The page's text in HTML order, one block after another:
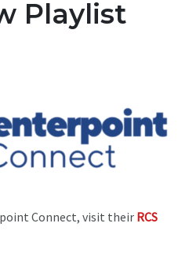
Playlist
Connect, visit theirRCS